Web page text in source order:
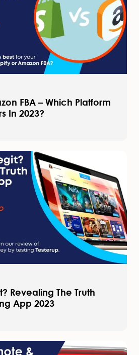
FBA – Which Platform
In 2023?
Revealing The Truth
App 2023